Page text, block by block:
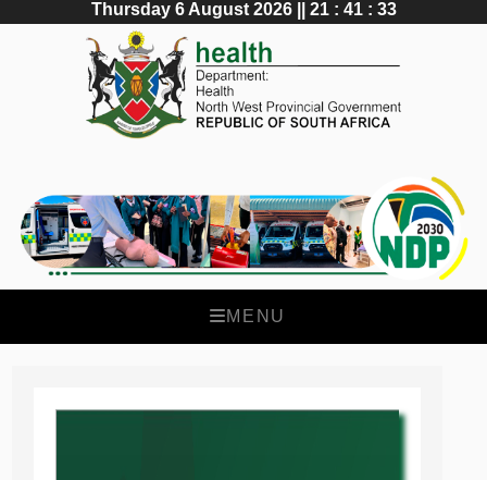
Thursday 6 August 2026 || 21 : 41 : 34
MENU